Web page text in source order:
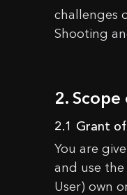
challenges
Shooting
2.
2.1 Grant
You are
and use
User) own